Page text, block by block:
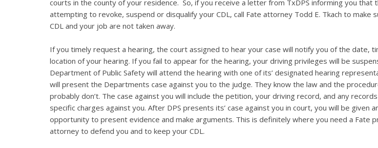
courts in the county of your residence. So, if you receive a letter from TxDPS informing you that
attempting to revoke, suspend or disqualify your CDL, call Fate attorney Todd E. Tkach to make
CDL and your job are not taken away.
If you timely request a hearing, the court assigned to hear your case will notify you of the date,
location of your hearing. If you fail to appear for the hearing, your driving privileges will be
Department of Public Safety will attend the hearing with one of its’ designated hearing
will present the Departments case against you to the judge. They know the law and the
probably don’t. The case against you will include the petition, your driving record, and any
specific charges against you. After DPS presents its’ case against you in court, you will be given
opportunity to present evidence and make arguments. This is definitely where you need a Fate
attorney to defend you and to keep your CDL.